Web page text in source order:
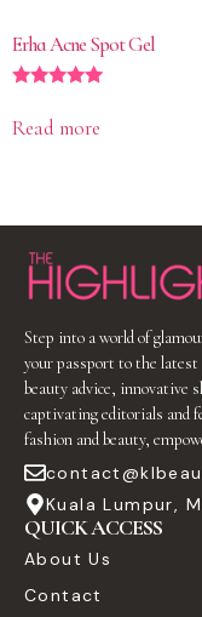
Erha Acne Spot Gel
5.00
out of 5
Read more
Step into a world of
your passport to the
beauty advice, innovative
captivating editorials and
fashion and beauty,
Kuala Lumpur,
QUICK ACCESS
About Us
Contact